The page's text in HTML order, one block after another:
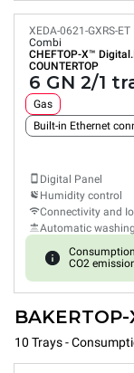
XEDA-0621-GXRS-ET
Combi
CHEFTOP-X™
COUNTERTOP
6 GN 2/1
Gas
Built-in Ethernet
Digital Panel
Humidity control
Connectivity and
Automatic washing
CO2
10 Trays -